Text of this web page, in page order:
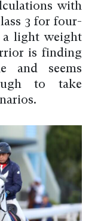
with
3 for four-
a light weight
is finding
and seems
to take